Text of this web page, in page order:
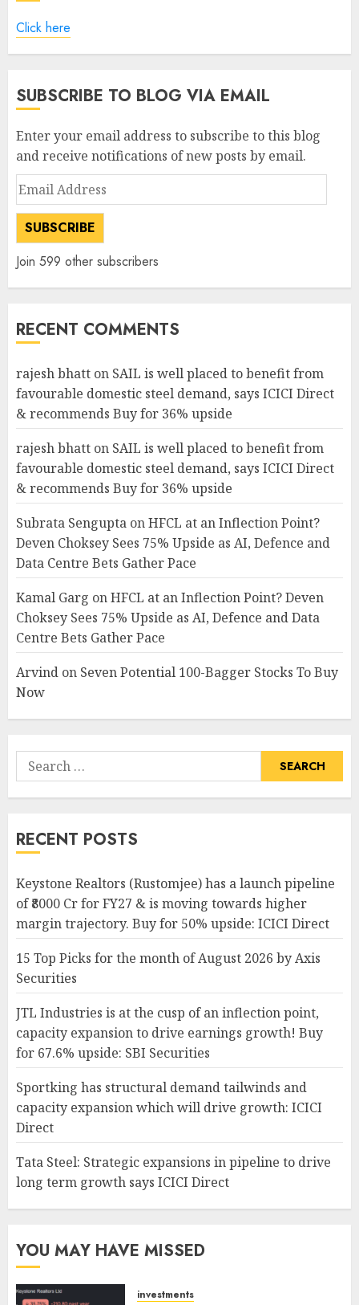
Click here
SUBSCRIBE TO BLOG VIA EMAIL
Enter your email address to subscribe to this blog
and receive notifications of new posts by email.
Email
Address
SUBSCRIBE
Join 599 other subscribers
RECENT COMMENTS
rajesh bhatt on SAIL is well placed to benefit from
favourable domestic steel demand, says ICICI Direct
& recommends Buy for 36% upside
rajesh bhatt on SAIL is well placed to benefit from
favourable domestic steel demand, says ICICI Direct
& recommends Buy for 36% upside
Subrata Sengupta onHFCL at an Inflection Point?
Deven Choksey Sees 75% Upside as AI, Defence and
Data Centre Bets Gather Pace
Kamal Garg onHFCL at an Inflection Point? Deven
Choksey Sees 75% Upside as AI, Defence and Data
Centre Bets Gather Pace
Arvind on Seven Potential 100-Bagger Stocks To Buy
Now
Search
for:
RECENT POSTS
Keystone Realtors (Rustomjee) has a launch pipeline
of ₹8000 Cr for FY27 & is moving towards higher
margin trajectory. Buy for 50% upside: ICICI Direct
15 Top Picks for the month of August 2026 by Axis
Securities
JTL Industries is at the cusp of an inflection point,
capacity expansion to drive earnings growth! Buy
for 67.6% upside: SBI Securities
Sportking has structural demand tailwinds and
capacity expansion which will drive growth: ICICI
Direct
Tata Steel: Strategic expansions in pipeline to drive
long term growth says ICICI Direct
YOU MAY HAVE MISSED
investments